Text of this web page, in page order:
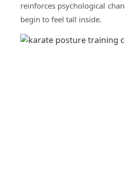
reinforces psychological
begin to feel tall inside.